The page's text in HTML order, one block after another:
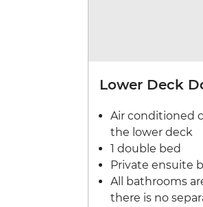
Lower Deck
Air conditioned
the lower deck
1 double bed
Private ensuite
All bathrooms
there is no